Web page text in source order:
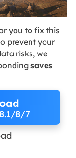
you to fix this
prevent your
risks, we
saves
8/7